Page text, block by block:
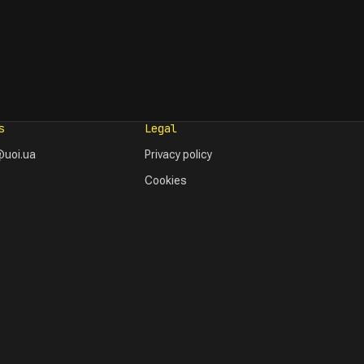
Legal
Privacy policy
Cookies